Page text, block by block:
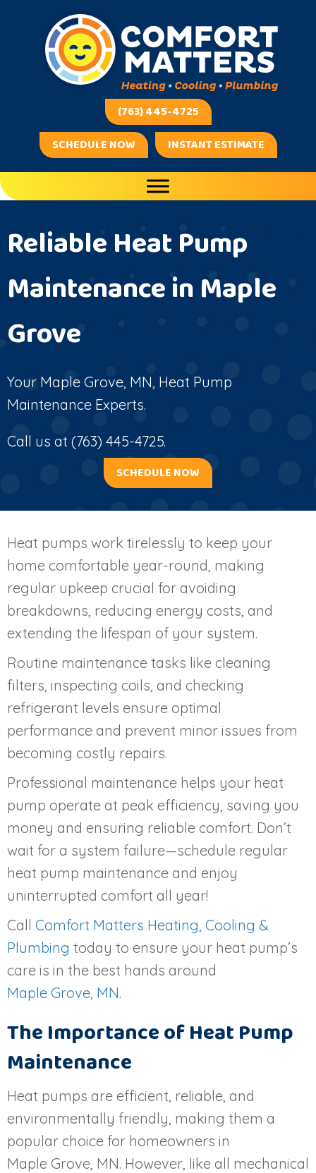
Content
navigation
(763) 445-4725
SCHEDULE NOW
INSTANT ESTIMATE
Reliable Heat Pump
Maintenance in Maple
Grove
Your Maple Grove, MN , Heat Pump
Maintenance Experts.
Call us at (763) 445-4725.
SCHEDULE NOW
Heat pumps work tirelessly to keep your
home comfortable year-round, making
regular upkeep crucial for avoiding
breakdowns, reducing energy costs, and
extending the lifespan of your system.
Routine maintenance tasks like cleaning
filters, inspecting coils, and checking
refrigerant levels ensure optimal
performance and prevent minor issues from
becoming costly repairs.
Professional maintenance helps your heat
pump operate at peak efficiency, saving you
money and ensuring reliable comfort. Don’t
wait for a system failure—schedule regular
heat pump maintenance and enjoy
uninterrupted comfort all year!
Call Comfort Matters Heating, Cooling &
Plumbing today to ensure your heat pump’s
care is in the best hands around
Maple Grove, MN.
The Importance of Heat Pump
Maintenance
Heat pumps are efficient, reliable, and
environmentally friendly, making them a
popular choice for homeowners in
Maple Grove, MN. However, like all mechanical